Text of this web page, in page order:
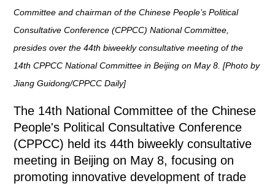
Committee and chairman of the Chinese People’s Political
Consultative Conference (CPPCC) National Committee,
presides over the 44th biweekly consultative meeting of the
14th CPPCC National Committee in Beijing on May 8. [Photo by
Jiang Guidong/CPPCC Daily]
The 14th National Committee of the Chinese
People's Political Consultative Conference
(CPPCC) held its 44th biweekly consultative
meeting in Beijing on May 8, focusing on
promoting innovative development of trade